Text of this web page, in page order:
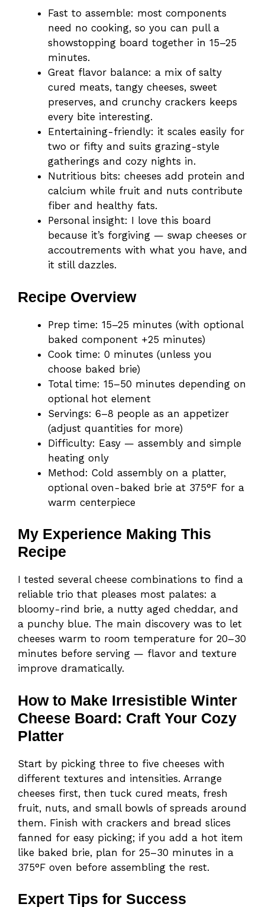
Fast to assemble: most components
need no cooking, so you can pull a
showstopping board together in 15–25
minutes.
Great flavor balance: a mix of salty
cured meats, tangy cheeses, sweet
preserves, and crunchy crackers keeps
every bite interesting.
Entertaining-friendly: it scales easily for
two or fifty and suits grazing-style
gatherings and cozy nights in.
Nutritious bits: cheeses add protein and
calcium while fruit and nuts contribute
fiber and healthy fats.
Personal insight: I love this board
because it’s forgiving — swap cheeses or
accoutrements with what you have, and
it still dazzles.
Recipe Overview
Prep time: 15–25 minutes (with optional
baked component +25 minutes)
Cook time: 0 minutes (unless you
choose baked brie)
Total time: 15–50 minutes depending on
optional hot element
Servings: 6–8 people as an appetizer
(adjust quantities for more)
Difficulty: Easy — assembly and simple
heating only
Method: Cold assembly on a platter,
optional oven-baked brie at 375°F for a
warm centerpiece
My Experience Making This
Recipe
I tested several cheese combinations to find a
reliable trio that pleases most palates: a
bloomy-rind brie, a nutty aged cheddar, and
a punchy blue. The main discovery was to let
cheeses warm to room temperature for 20–30
minutes before serving — flavor and texture
improve dramatically.
How to Make Irresistible Winter
Cheese Board: Craft Your Cozy
Platter
Start by picking three to five cheeses with
different textures and intensities. Arrange
cheeses first, then tuck cured meats, fresh
fruit, nuts, and small bowls of spreads around
them. Finish with crackers and bread slices
fanned for easy picking; if you add a hot item
like baked brie, plan for 25–30 minutes in a
375°F oven before assembling the rest.
Expert Tips for Success